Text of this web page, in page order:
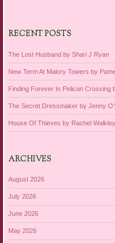
RECENT POSTS
The Lost Husband by Shari J Ryan
New Term At Malory Towers by
Finding Forever In Pelican Crossing
The Secret Dressmaker by Jenny
House Of Thieves by Rachel Walkley
ARCHIVES
August 2026
July 2026
June 2026
May 2026